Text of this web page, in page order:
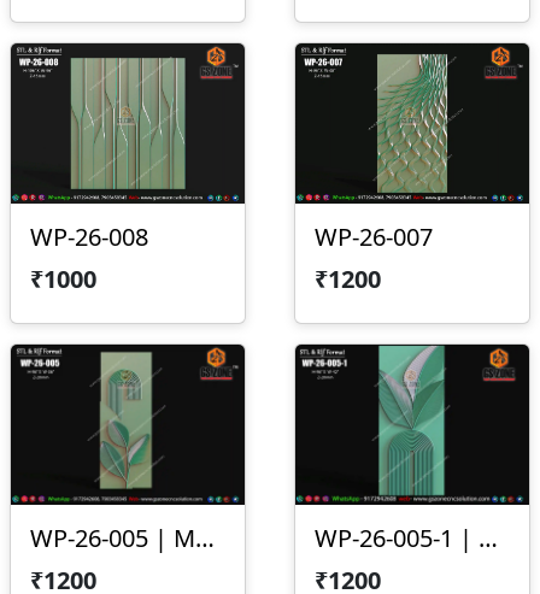
WP-26-008
₹1000
WP-26-007
₹1200
WP-26-005 | Modern Arc Leaf 3D CNC Wall Panel Design
₹1200
WP-26-005-1 | Modern Leaf Arc 3D CNC Wall Panel Design
₹1200